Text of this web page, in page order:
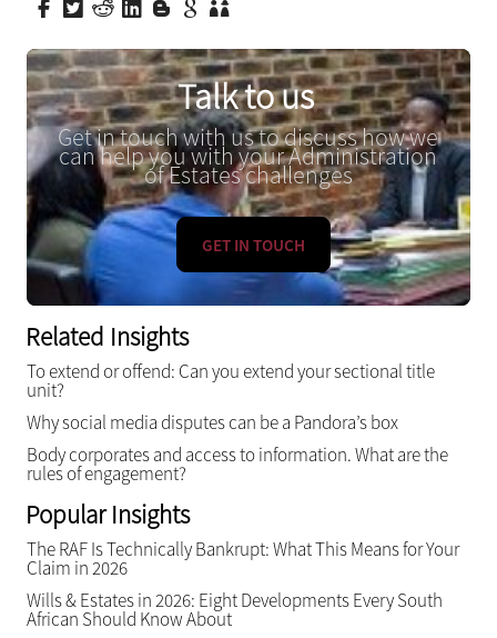
Talk to us
Get in touch with us to discuss how we
can help you with your Administration
of Estates challenges
GET IN TOUCH
Related Insights
To extend or offend: Can you extend your sectional title
unit?
Why social media disputes can be a Pandora’s box
Body corporates and access to information. What are the
rules of engagement?
Popular Insights
The RAF Is Technically Bankrupt: What This Means for Your
Claim in 2026
Wills & Estates in 2026: Eight Developments Every South
African Should Know About